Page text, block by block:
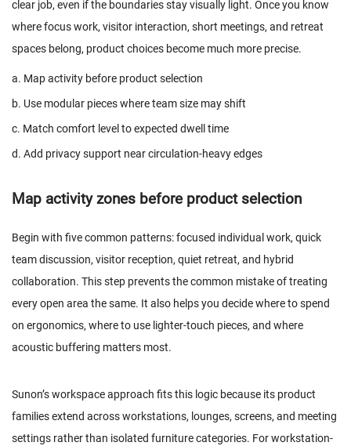
clear job, even if the boundaries stay visually light. Once you know
where focus work, visitor interaction, short meetings, and retreat
spaces belong, product choices become much more precise.
a. Map activity before product selection
b. Use modular pieces where team size may shift
c. Match comfort level to expected dwell time
d. Add privacy support near circulation-heavy edges
Map activity zones before product selection
Begin with five common patterns: focused individual work, quick
team discussion, visitor reception, quiet retreat, and hybrid
collaboration. This step prevents the common mistake of treating
every open area the same. It also helps you decide where to spend
on ergonomics, where to use lighter-touch pieces, and where
acoustic buffering matters most.
Sunon’s workspace approach fits this logic because its product
families extend across workstations, lounges, screens, and meeting
settings rather than isolated furniture categories. For workstation-